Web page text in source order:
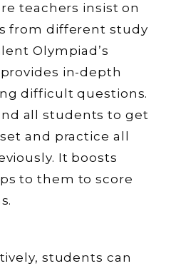
teachers insist on
from different study
Olympiad’s
in-depth
difficult questions.
all students to get
and practice all
It boosts
to them to score
students can